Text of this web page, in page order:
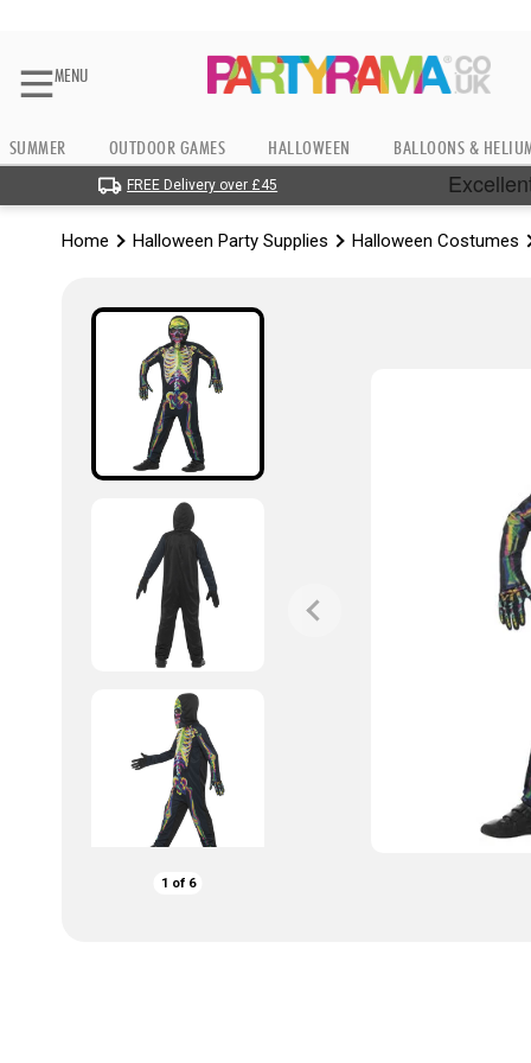
MENU
SUMMER OUTDOOR GAMES HALLOWEEN BALLOONS &
FREE Delivery over £45
Home Halloween Party Supplies Halloween Costumes
1 of 6